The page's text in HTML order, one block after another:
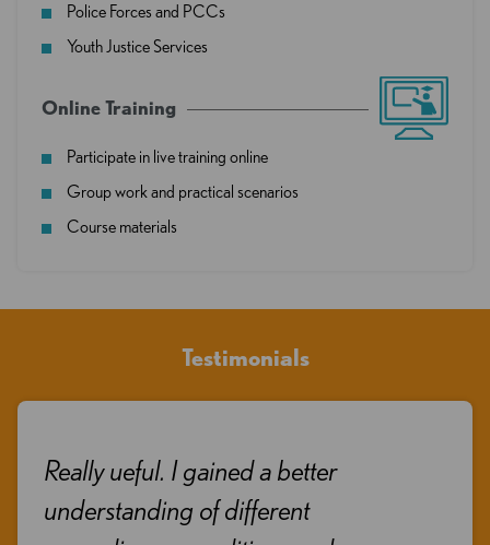
Police Forces and PCCs
Youth Justice Services
Online Training
Participate in live training online
Group work and practical scenarios
Course materials
Testimonials
Really ueful. I gained a better
understanding of different